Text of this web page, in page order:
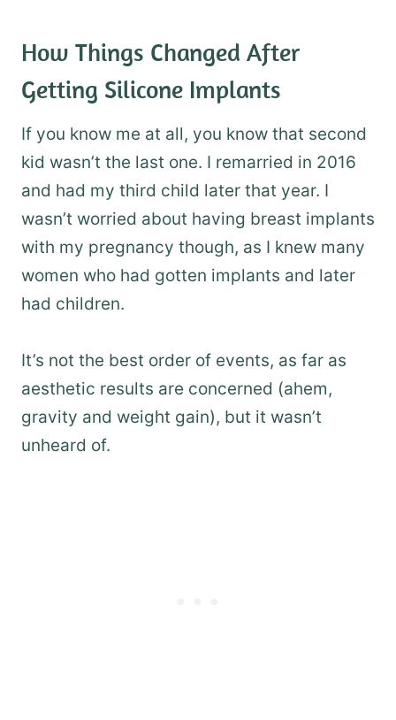
How Things Changed After
Getting Silicone Implants
If you know me at all, you know that second
kid wasn’t the last one. I remarried in 2016
and had my third child later that year. I
wasn’t worried about having breast implants
with my pregnancy though, as I knew many
women who had gotten implants and later
had children.
It’s not the best order of events, as far as
aesthetic results are concerned (ahem,
gravity and weight gain), but it wasn’t
unheard of.